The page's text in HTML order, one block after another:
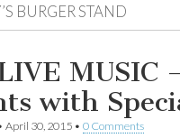
BURGER STAND
MUSIC
with
April 30, 2015 • 0 Comments